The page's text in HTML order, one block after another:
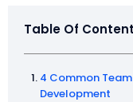
Table Of Content
4 Common
Development